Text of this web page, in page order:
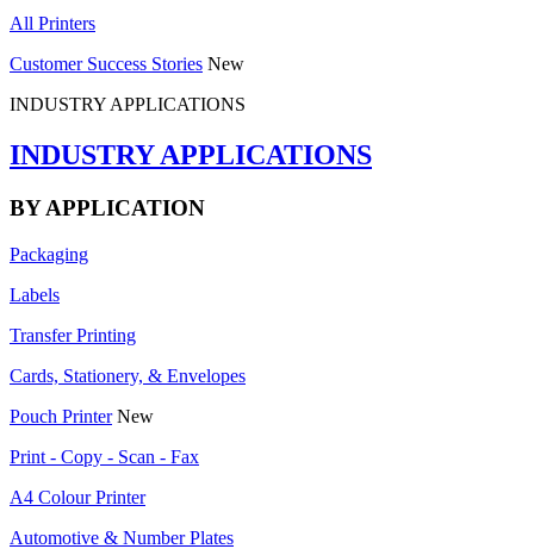
All Printers
Customer Success Stories New
INDUSTRY APPLICATIONS
INDUSTRY APPLICATIONS
BY APPLICATION
Packaging
Labels
Transfer Printing
Cards, Stationery, & Envelopes
Pouch Printer New
Print - Copy - Scan - Fax
A4 Colour Printer
Automotive & Number Plates